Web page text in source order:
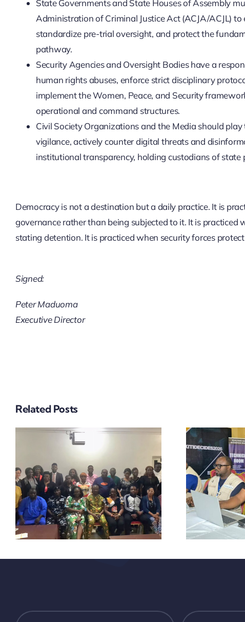
State Governments and State Houses of Assembly
Administration of Criminal Justice Act (ACJA/ACJL)
standardize pre-trial oversight, and protect the
pathway.
Security Agencies and Oversight Bodies have a
human rights abuses, enforce strict disciplinary
implement the Women, Peace, and Security
operational and command structures.
Civil Society Organizations and the Media should
vigilance, actively counter digital threats and
institutional transparency, holding custodians of
Democracy is not a destination but a daily practice. It is
governance rather than being subjected to it. It is practiced
stating detention. It is practiced when security forces
Signed:
Peter Maduoma
Executive Director
Related Posts
BEYOND THE
THE EKITI GUBER
ELECTION
SUGGEST
FALCON EYE
VIGILANCE,
PEACEFUL
PROCESS,
EFFECTIVE
SECURITY